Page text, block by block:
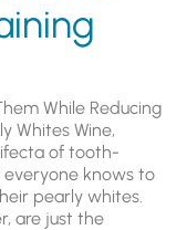
While Reducing
Whites Wine,
of tooth-
knows to
pearly whites.
are just the